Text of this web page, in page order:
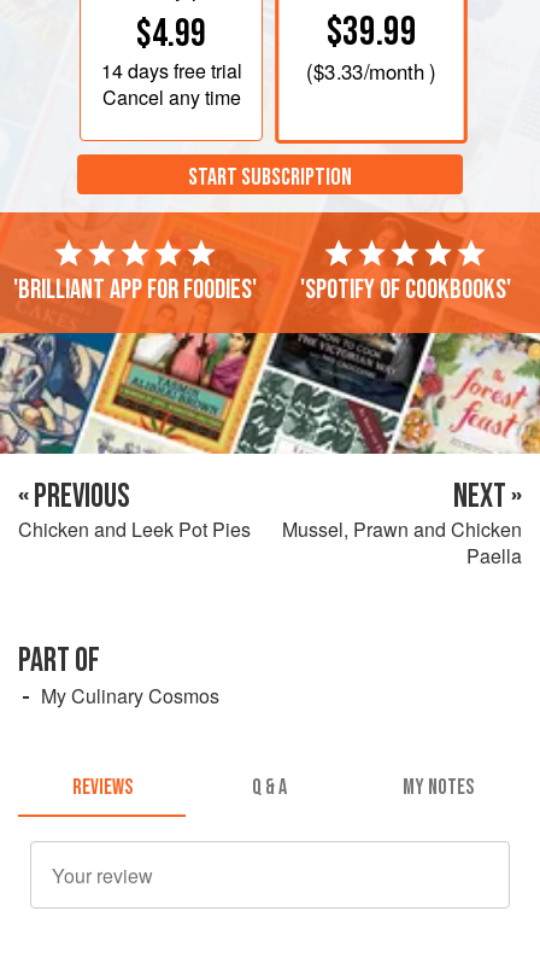
$4.99
14 daysfree trial
Cancel any time
$39.99
($3.33/month )
START SUBSCRIPTION
'Brilliant app for foodies' 'Spotify of cookbooks'
« PREVIOUS
Chicken and Leek Pot Pies
NEXT »
Mussel, Prawn and Chicken
Paella
PART OF
My Culinary Cosmos
REVIEWS Q & A MY NOTES